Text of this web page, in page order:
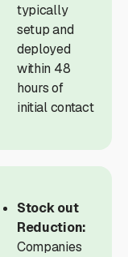
typically
setup and
deployed
within 48
hours of
initial contact
Stock out
Reduction:
Companies